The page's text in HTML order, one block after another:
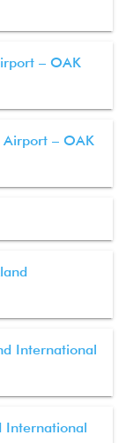
– OAK
– OAK
International
International